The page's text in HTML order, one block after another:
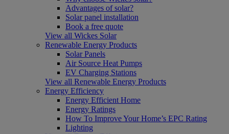
Advantages of solar?
Solar panel installation
Book a free quote
View all Wickes Solar
Renewable Energy Products
Solar Panels
Air Source Heat Pumps
EV Charging Stations
View all Renewable Energy Products
Energy Efficiency
Energy Efficient Home
Energy Ratings
How To Improve Your Home’s EPC Rating
Lighting